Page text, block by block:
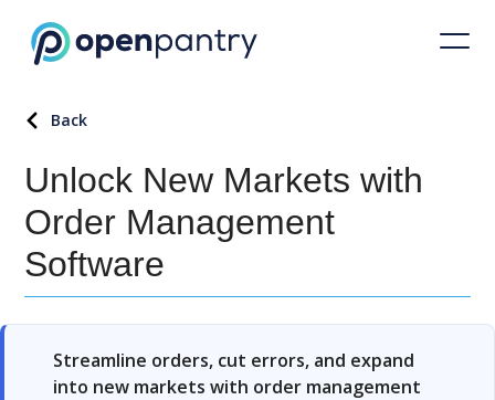
Back
Unlock New Markets with
Order Management
Software
Streamline orders, cut errors, and expand
into new markets with order management